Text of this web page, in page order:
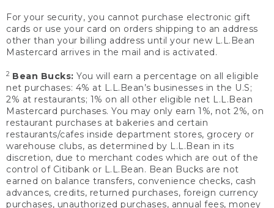
For your security, you cannot purchase electronic gift
cards or use your card on orders shipping to an address
other than your billing address until your new L.L.Bean
Mastercard arrives in the mail and is activated.
2 Bean Bucks: You will earn a percentage on all eligible
net purchases: 4% at L.L.Bean’s businesses in the U.S;
2% at restaurants; 1% on all other eligible net L.L.Bean
Mastercard purchases. You may only earn 1%, not 2%, on
restaurant purchases at bakeries and certain
restaurants/cafes inside department stores, grocery or
warehouse clubs, as determined by L.L.Bean in its
discretion, due to merchant codes which are out of the
control of Citibank or L.L.Bean. Bean Bucks are not
earned on balance transfers, convenience checks, cash
advances, credits, returned purchases, foreign currency
purchases, unauthorized purchases, annual fees, money